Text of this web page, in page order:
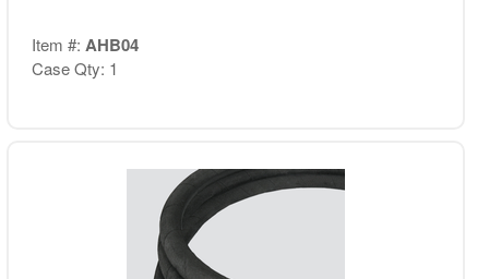
Item #: AHB04
Case Qty: 1